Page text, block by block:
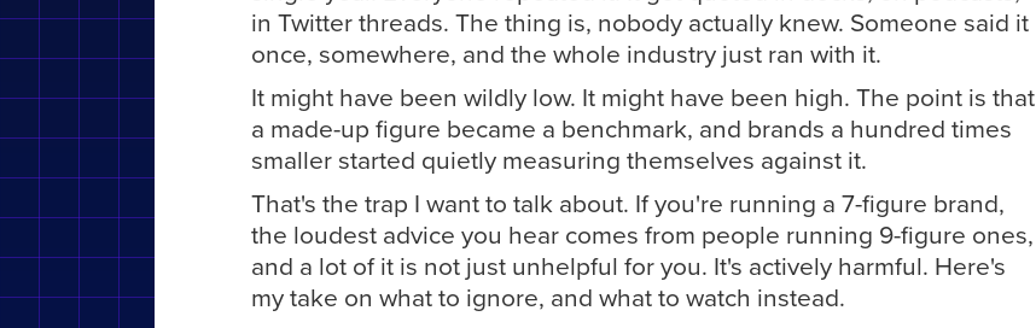
in Twitter threads. The thing is, nobody actually knew. Someone said it
once, somewhere, and the whole industry just ran with it.
It might have been wildly low. It might have been high. The point is that
a made-up figure became a benchmark, and brands a hundred times
smaller started quietly measuring themselves against it.
That's the trap I want to talk about. If you're running a 7-figure brand,
the loudest advice you hear comes from people running 9-figure ones,
and a lot of it is not just unhelpful for you. It's actively harmful. Here's
my take on what to ignore, and what to watch instead.